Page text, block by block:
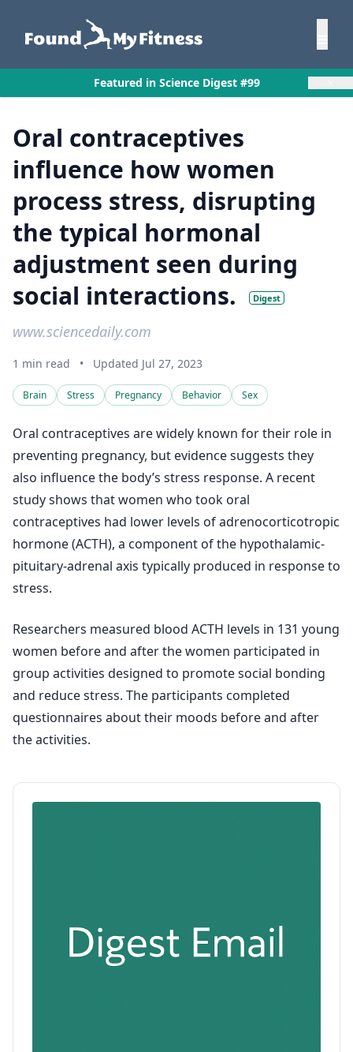
Featured in Science Digest #99
Oral contraceptives
influence how women
process stress, disrupting
the typical hormonal
adjustment seen during
social interactions.
Digest
www.sciencedaily.com
1 min read • Updated Jul 27, 2023
Brain Stress Pregnancy Behavior Sex
Oral contraceptives are widely known for their role in
preventing pregnancy, but evidence suggests they
also influence the body’s stress response. A recent
study shows that women who took oral
contraceptives had lower levels of adrenocorticotropic
hormone (ACTH), a component of the hypothalamic-
pituitary-adrenal axis typically produced in response to
stress.
Researchers measured blood ACTH levels in 131 young
women before and after the women participated in
group activities designed to promote social bonding
and reduce stress. The participants completed
questionnaires about their moods before and after
the activities.